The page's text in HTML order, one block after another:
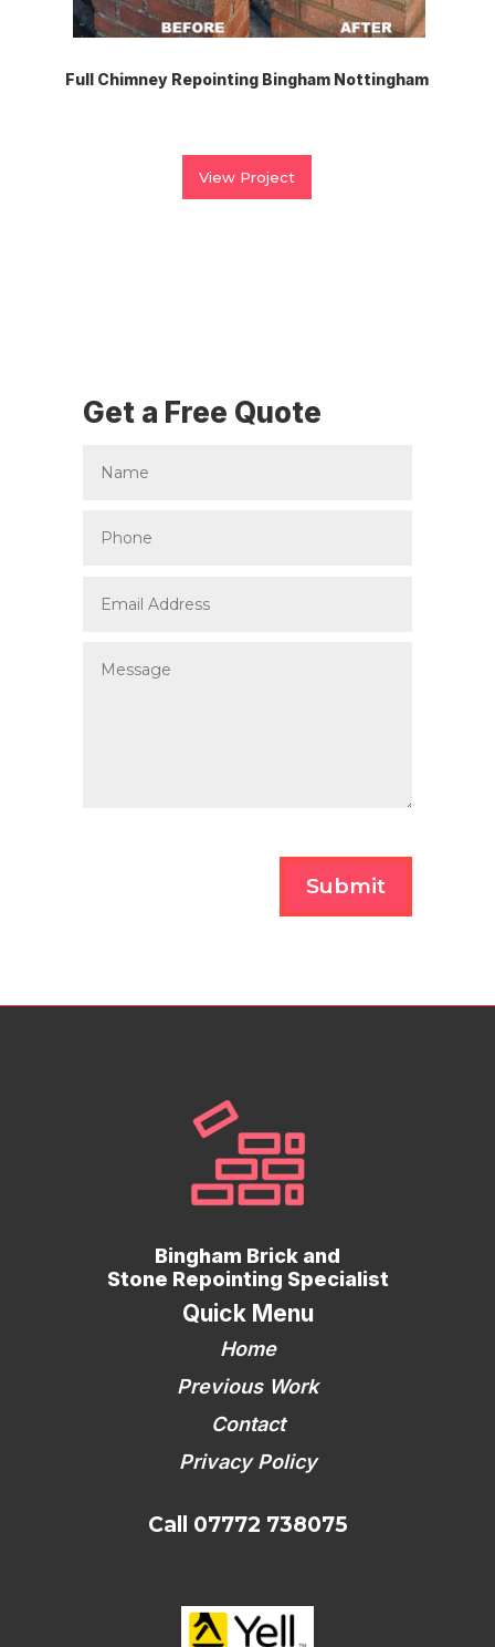
Full Chimney Repointing Bingham Nottingham
View Project
Get a Free Quote
Submit
Bingham Brick and
Stone Repointing Specialist
Quick Menu
Home
Previous Work
Contact
Privacy Policy
Call 07772 738075